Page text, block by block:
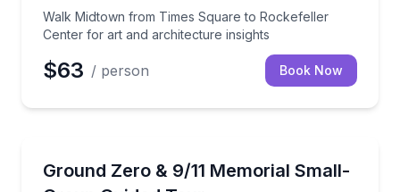
Walk Midtown from Times Square to Rockefeller
Center for art and architecture insights
$63 / person Book Now
Ground Zero & 9/11 Memorial Small-
Walk Ground Zero with a local guide, with optional